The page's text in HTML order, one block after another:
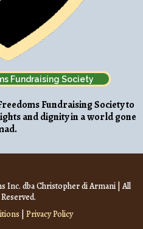
Fundraising Society
Fundraising Society to
and dignity in a world gone
Inc. dba Christopher di Armani | All
Privacy Policy